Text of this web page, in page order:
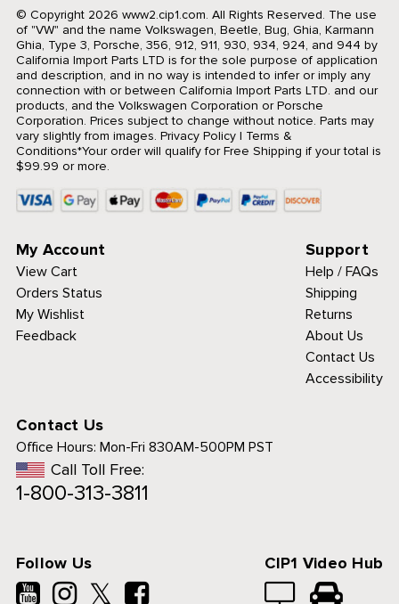
© Copyright 2026 www2.cip1.com. All Rights Reserved. The use
of "VW" and the name Volkswagen, Beetle, Bug, Ghia, Karmann
Ghia, Type 3, Porsche, 356, 912, 911, 930, 934, 924, and 944 by
California Import Parts LTD is for the sole purpose of application
and description, and in no way is intended to infer or imply any
connection with or between California Import Parts LTD. and our
products, and the Volkswagen Corporation or Porsche
Corporation. Prices subject to change without notice. Parts may
vary slightly from images. Privacy Policy| Terms &
Conditions*Your order will qualify for Free Shipping if your total is
$99.99 or more.
My Account
View Cart
Orders Status
My Wishlist
Feedback
Support
Help / FAQs
Shipping
Returns
About Us
Contact Us
Accessibility
Contact Us
Office Hours: Mon-Fri 830AM-500PM PST
Call Toll Free:
1-800-313-3811
Follow Us
𝕏
CIP1 Video Hub